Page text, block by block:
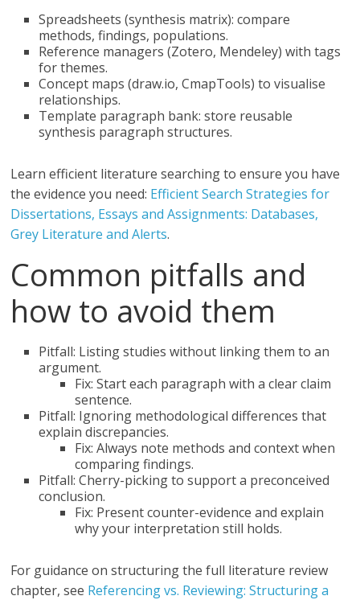
Spreadsheets (synthesis matrix): compare
methods, findings, populations.
Reference managers (Zotero, Mendeley) with tags
for themes.
Concept maps (draw.io, CmapTools) to visualise
relationships.
Template paragraph bank: store reusable
synthesis paragraph structures.
Learn efficient literature searching to ensure you have
the evidence you need: Efficient Search Strategies for
Dissertations, Essays and Assignments: Databases,
Grey Literature and Alerts.
Common pitfalls and
how to avoid them
Pitfall: Listing studies without linking them to an
argument.
Fix: Start each paragraph with a clear claim
sentence.
Pitfall: Ignoring methodological differences that
explain discrepancies.
Fix: Always note methods and context when
comparing findings.
Pitfall: Cherry-picking to support a preconceived
conclusion.
Fix: Present counter-evidence and explain
why your interpretation still holds.
For guidance on structuring the full literature review
chapter, see Referencing vs. Reviewing: Structuring a